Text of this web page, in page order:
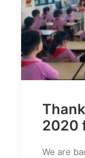
2020
We are